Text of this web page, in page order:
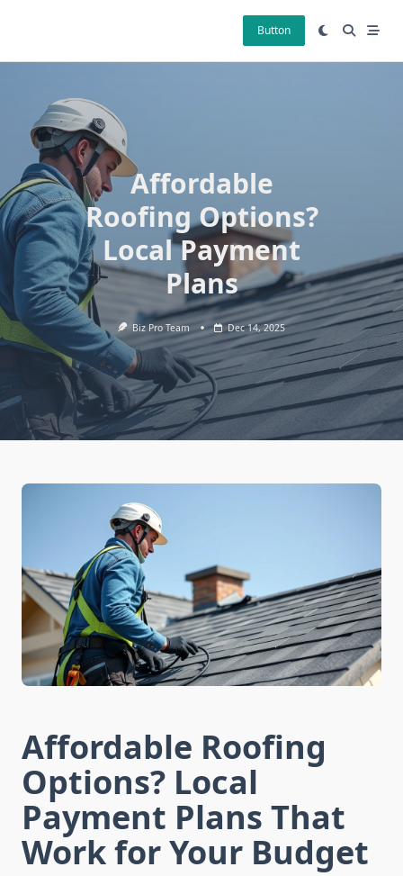
Button
Affordable
Roofing Options?
Local Payment
Plans
Biz Pro Team Dec 14, 2025
Affordable Roofing
Options? Local
Payment Plans That
Work for Your Budget